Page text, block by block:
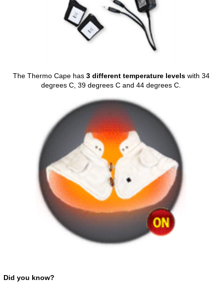
The Thermo Cape has 3 different temperature levelswith 34
degrees C, 39 degrees C and 44 degrees C.
Did you know?